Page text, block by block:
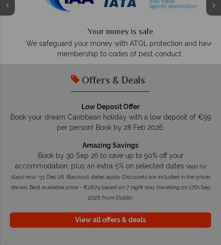
Your money is safe
We safeguard your money with ATOL protection and have
membership to codes of best conduct.
Offers & Deals
Low Deposit Offer
Book your dream Caribbean holiday with a low deposit of €99
per person! Book by 28 Feb 2026.
Amazing Savings
Book by 30 Sep 26 to save up to 50% off your
accommodation, plus an extra 5% on selected dates Valid for
stays now -31 Dec 28. Blackout dates apply. Discounts are included in the prices
shown. Best available price - €2879 based on 7 night stay travelling on 17th Sep
2026 from Dublin.
View all offers & deals